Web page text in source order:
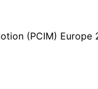
(PCIM) Europe